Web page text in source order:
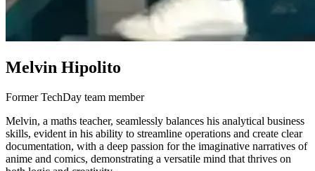
Melvin Hipolito
Former TechDay team member
Melvin, a maths teacher, seamlessly balances his analytical business
skills, evident in his ability to streamline operations and create clear
documentation, with a deep passion for the imaginative narratives of
anime and comics, demonstrating a versatile mind that thrives on